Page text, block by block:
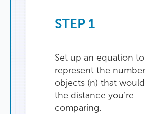
STEP 1
Set up an equation to
represent the number
objects (n) that would
the distance you’re
comparing.